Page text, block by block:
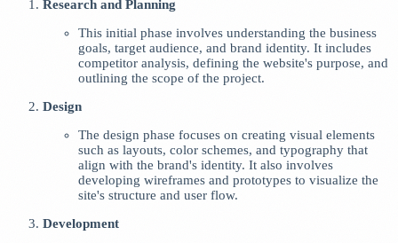
Research and Planning
This initial phase involves understanding the business
goals, target audience, and brand identity. It includes
competitor analysis, defining the website's purpose, and
outlining the scope of the project.
Design
The design phase focuses on creating visual elements
such as layouts, color schemes, and typography that
align with the brand's identity. It also involves
developing wireframes and prototypes to visualize the
site's structure and user flow.
Development